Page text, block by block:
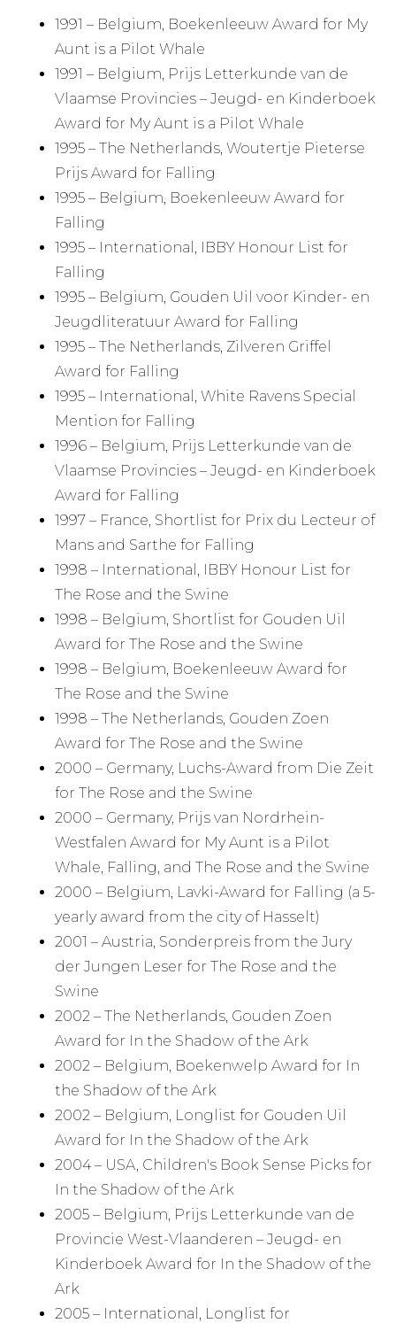
1991 – Belgium, Boekenleeuw Award for My
Aunt is a Pilot Whale
1991 – Belgium, Prijs Letterkunde van de
Vlaamse Provincies – Jeugd- en Kinderboek
Award for My Aunt is a Pilot Whale
1995 – The Netherlands, Woutertje Pieterse
Prijs Award for Falling
1995 – Belgium, Boekenleeuw Award for
Falling
1995 – International, IBBY Honour List for
Falling
1995 – Belgium, Gouden Uil voor Kinder- en
Jeugdliteratuur Award for Falling
1995 – The Netherlands, Zilveren Griffel
Award for Falling
1995 – International, White Ravens Special
Mention for Falling
1996 – Belgium, Prijs Letterkunde van de
Vlaamse Provincies – Jeugd- en Kinderboek
Award for Falling
1997 – France, Shortlist for Prix du Lecteur of
Mans and Sarthe for Falling
1998 – International, IBBY Honour List for
The Rose and the Swine
1998 – Belgium, Shortlist for Gouden Uil
Award for The Rose and the Swine
1998 – Belgium, Boekenleeuw Award for
The Rose and the Swine
1998 – The Netherlands, Gouden Zoen
Award for The Rose and the Swine
2000 – Germany, Luchs-Award from Die Zeit
for The Rose and the Swine
2000 – Germany, Prijs van Nordrhein-
Westfalen Award for My Aunt is a Pilot
Whale, Falling, and The Rose and the Swine
2000 – Belgium, Lavki-Award for Falling (a 5-
yearly award from the city of Hasselt)
2001 – Austria, Sonderpreis from the Jury
der Jungen Leser for The Rose and the
Swine
2002 – The Netherlands, Gouden Zoen
Award for In the Shadow of the Ark
2002 – Belgium, Boekenwelp Award for In
the Shadow of the Ark
2002 – Belgium, Longlist for Gouden Uil
Award for In the Shadow of the Ark
2004 – USA, Children's Book Sense Picks for
In the Shadow of the Ark
2005 – Belgium, Prijs Letterkunde van de
Provincie West-Vlaanderen – Jeugd- en
Kinderboek Award for In the Shadow of the
Ark
2005 – International, Longlist for